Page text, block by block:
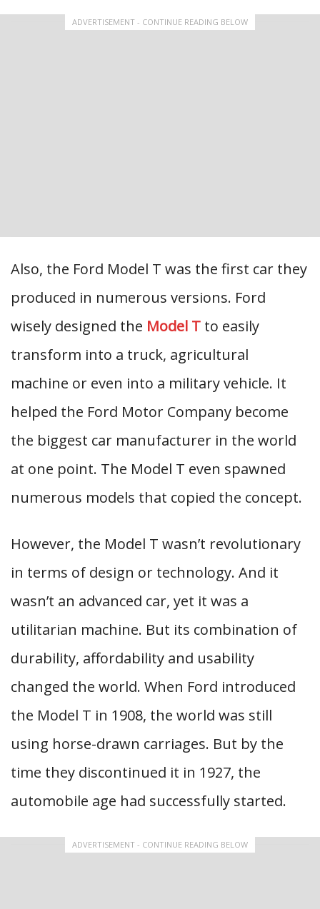
ADVERTISEMENT - CONTINUE READING BELOW
Also, the Ford Model T was the first car they
produced in numerous versions. Ford
wisely designed the Model T to easily
transform into a truck, agricultural
machine or even into a military vehicle. It
helped the Ford Motor Company become
the biggest car manufacturer in the world
at one point. The Model T even spawned
numerous models that copied the concept.
However, the Model T wasn’t revolutionary
in terms of design or technology. And it
wasn’t an advanced car, yet it was a
utilitarian machine. But its combination of
durability, affordability and usability
changed the world. When Ford introduced
the Model T in 1908, the world was still
using horse-drawn carriages. But by the
time they discontinued it in 1927, the
automobile age had successfully started.
ADVERTISEMENT - CONTINUE READING BELOW